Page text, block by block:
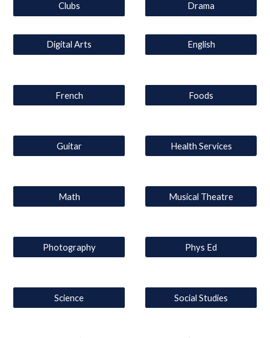
Clubs
Digital Arts
Drama
English
French Foods
Guitar Health Services
Math Musical Theatre
Photography Phys Ed
Science Social Studies